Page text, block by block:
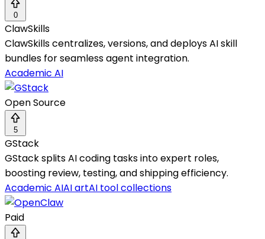
0
ClawSkills
ClawSkills centralizes, versions, and deploys AI skill
bundles for seamless agent integration.
Academic AI
Open Source
5
GStack
GStack splits AI coding tasks into expert roles,
boosting review, testing, and shipping efficiency.
Academic AIAI artAI tool collections
Paid